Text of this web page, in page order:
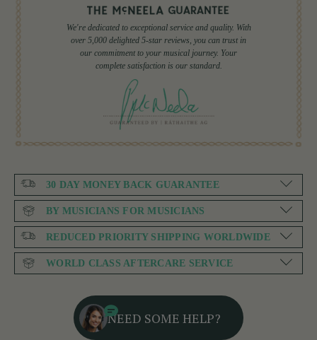
We're dedicated to exceptional service and quality. With
over 5,000 delighted 5-star reviews, you can trust in
our commitment to your musical journey. Your
complete satisfaction is our standard.
30 DAY MONEY BACK GUARANTEE
BY MUSICIANS FOR MUSICIANS
REDUCED PRIORITY SHIPPING WORLDWIDE
WORLD CLASS AFTERCARE SERVICE
NEED SOME HELP?